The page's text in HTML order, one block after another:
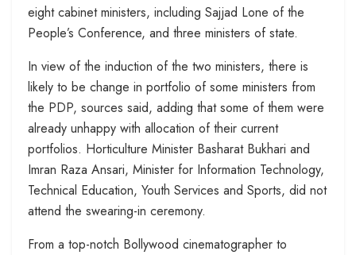
eight cabinet ministers, including Sajjad Lone of the
People’s Conference, and three ministers of state.
In view of the induction of the two ministers, there is
likely to be change in portfolio of some ministers from
the PDP, sources said, adding that some of them were
already unhappy with allocation of their current
portfolios. Horticulture Minister Basharat Bukhari and
Imran Raza Ansari, Minister for Information Technology,
Technical Education, Youth Services and Sports, did not
attend the swearing-in ceremony.
From a top-notch Bollywood cinematographer to